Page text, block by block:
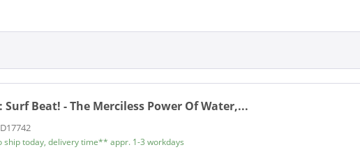
Francis, Connie
Self, Ronnie
Turner, Ike
Various
Rock'n'Roll
Surf Beat! - The Merciless Power Of Water,...
ship today, delivery time** appr. 1-3 workdays